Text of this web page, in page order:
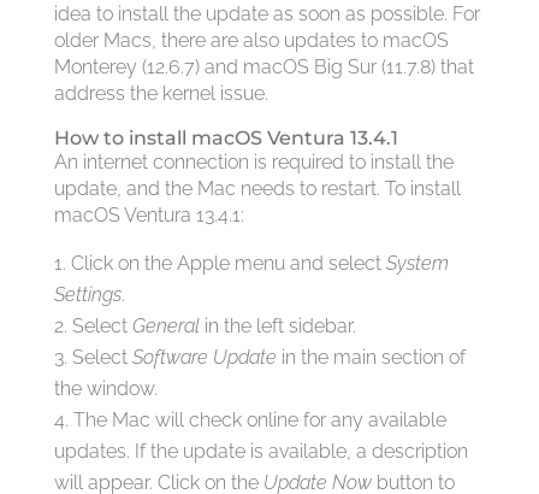
idea to install the update as soon as possible. For
older Macs, there are also updates to macOS
Monterey (12.6.7) and macOS Big Sur (11.7.8) that
address the kernel issue.
How to install macOS Ventura 13.4.1
An internet connection is required to install the
update, and the Mac needs to restart. To install
macOS Ventura 13.4.1:
Click on the Apple menu and select System
Settings.
Select Generalin the left sidebar.
Select Software Update in the main section of
the window.
The Mac will check online for any available
updates. If the update is available, a description
will appear. Click on the Update Nowbutton to